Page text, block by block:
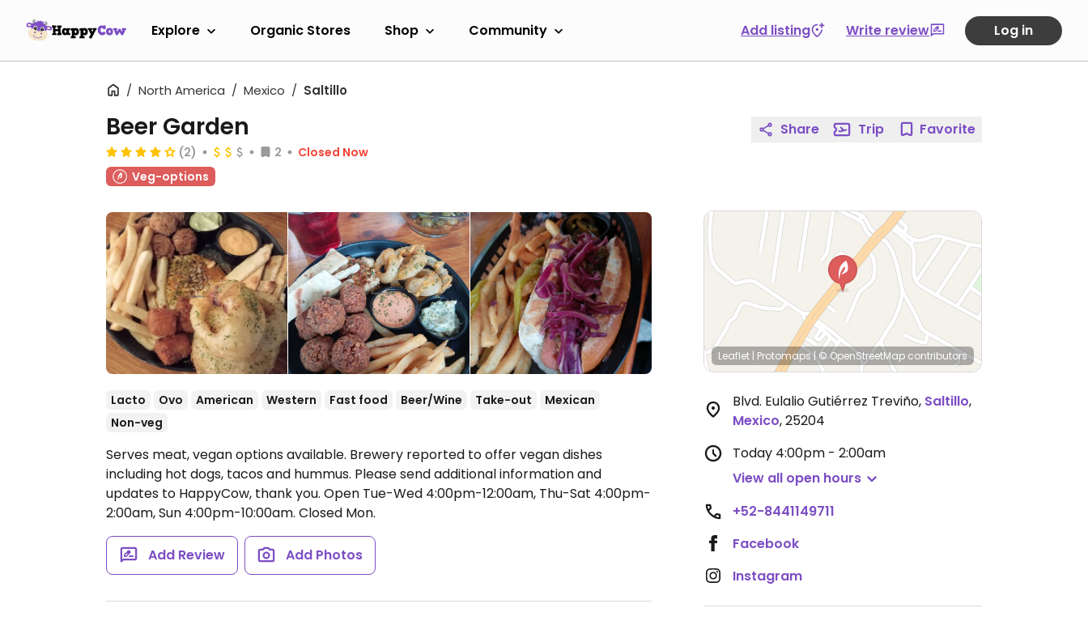
Explore Organic Stores Shop Community Add listing Write review Log in
North America Mexico Saltillo
Beer Garden
(2) 2
Closed Now
Veg-options
Lacto Ovo American Western Fast food Beer/Wine Take-out
Mexican
Non-veg
Serves meat, vegan options available. Brewery reported to offer vegan dishes
including hot dogs, tacos and hummus. Please send additional information and
updates to HappyCow, thank you. Open Tue-Wed 4:00pm-12:00am, Thu-Sat 4:00pm-
2:00am, Sun 4:00pm-10:00am. Closed Mon.
Add Review Add Photos
Share Trip Favorite
Leaflet | Protomaps|© OpenStreetMap contributors
Blvd. Eulalio Gutiérrez Treviño, Saltillo,
Mexico,25204
Today 4:00pm - 2:00am
View all open hours
+52-8441149711
Facebook
Instagram